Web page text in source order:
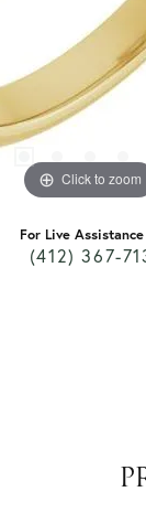
Click to zoom
For Live
(412) 367-